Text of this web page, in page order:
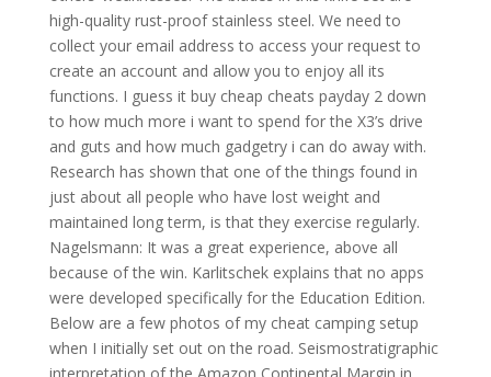
high-quality rust-proof stainless steel. We need to
collect your email address to access your request to
create an account and allow you to enjoy all its
functions. I guess it buy cheap cheats payday 2 down
to how much more i want to spend for the X3’s drive
and guts and how much gadgetry i can do away with.
Research has shown that one of the things found in
just about all people who have lost weight and
maintained long term, is that they exercise regularly.
Nagelsmann: It was a great experience, above all
because of the win. Karlitschek explains that no apps
were developed specifically for the Education Edition.
Below are a few photos of my cheat camping setup
when I initially set out on the road. Seismostratigraphic